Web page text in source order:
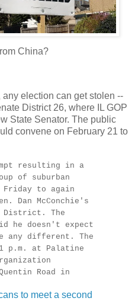
China?
election can get stolen --
District 26, where IL GOP
State Senator. The public
convene on February 21 to
resulting in a
of suburban
Friday to again
Dan McConchie's
District. The
he doesn't expect
any different. The
p.m. at Palatine
Road in
to meet a second